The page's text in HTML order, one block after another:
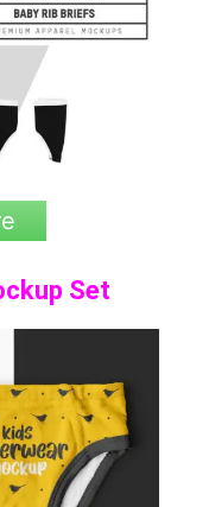
Set